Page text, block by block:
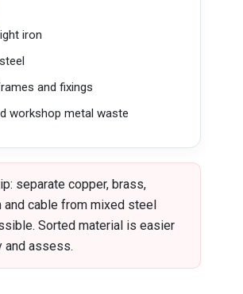
iron
and fixings
workshop metal waste
separate copper, brass,
and cable from mixed steel
Sorted material is easier
and assess.